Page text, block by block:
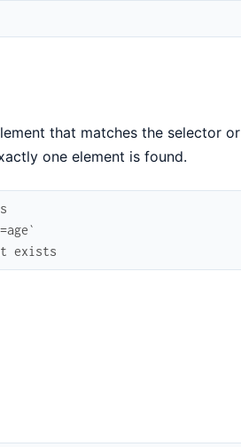
that matches the selector or
one element is found.
exists